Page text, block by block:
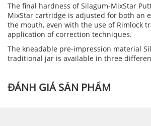
The final hardness of Silagum-MixStar
MixStar cartridge is adjusted for both an
the mouth, even with the use of Rimlock
application of correction techniques.
The kneadable pre-impression material
traditional jar is available in three
ĐÁNH GIÁ SẢN PHẨM